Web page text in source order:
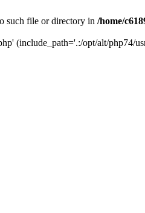
such file or directory in /home/
(include_path='.:/opt/alt/php74/